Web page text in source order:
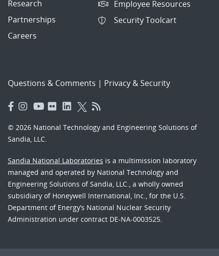
Research
Partnerships
Careers
Employee Resources
Security Toolcart
Questions & Comments | Privacy & Security
© 2026 National Technology and Engineering Solutions of
Sandia, LLC.
Sandia National Laboratories is a multimission laboratory
managed and operated by National Technology and
Engineering Solutions of Sandia, LLC., a wholly owned
subsidiary of Honeywell International, Inc., for the U.S.
Department of Energy’s National Nuclear Security
Administration under contract DE-NA-0003525.